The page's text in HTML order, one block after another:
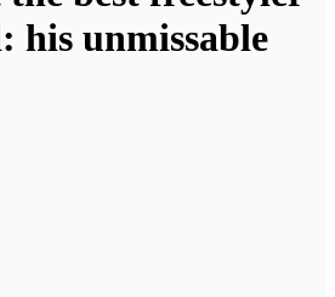
his unmissable